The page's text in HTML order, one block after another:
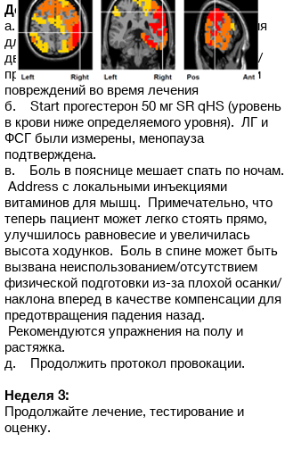
Дополнительное лечение на 2 неделе
а. Ноотропная комбинированная терапия
для усиления нейронов и защиты
двигательных нейронов для уменьшения/
предотвращения связанных с патогенами
повреждений во время лечения
б. Start прогестерон 50 мг SR qHS (уровень
в крови ниже определяемого уровня). ЛГ и
ФСГ были измерены, менопауза
подтверждена.
в. Боль в пояснице мешает спать по ночам.
Address с локальными инъекциями
витаминов для мышц. Примечательно, что
теперь пациент может легко стоять прямо,
улучшилось равновесие и увеличилась
высота ходунков. Боль в спине может быть
вызвана неиспользованием/отсутствием
физической подготовки из-за плохой осанки/
наклона вперед в качестве компенсации для
предотвращения падения назад.
Рекомендуются упражнения на полу и
растяжка.
д. Продолжить протокол провокации.
Неделя 3:
Продолжайте лечение, тестирование и
оценку.